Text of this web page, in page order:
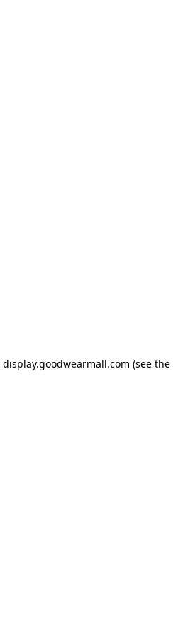
display.goodwearmall.com (see the